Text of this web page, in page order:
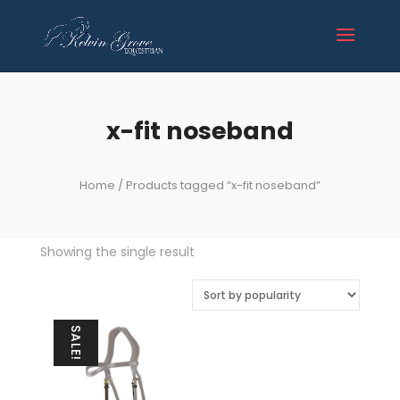
x-fit noseband
Home / Products tagged “x-fit noseband”
Showing the single result
SALE!